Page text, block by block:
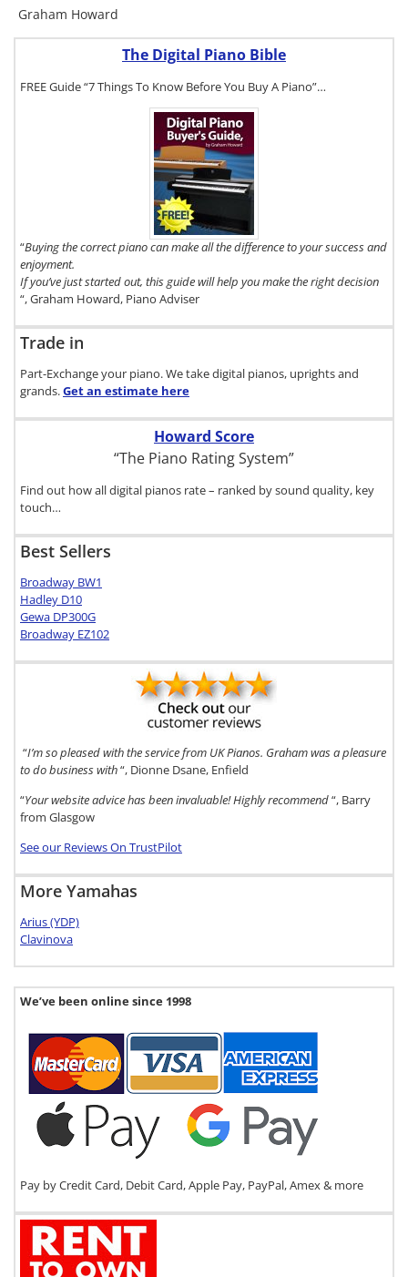
Graham Howard
The Digital Piano Bible
FREE Guide “7 Things To Know Before You Buy A Piano”…
“Buying the correct piano can make all the difference to your success and
enjoyment.
If you’ve just started out, this guide will help you make the right decision
“, Graham Howard, Piano Adviser
Trade in
Part-Exchange your piano. We take digital pianos, uprights and
grands.Get an estimate here
Howard Score
“The Piano Rating System”
Find out how all digital pianos rate – ranked by sound quality, key
touch…
Best Sellers
Broadway BW1
Hadley D10
Gewa DP300G
Broadway EZ102
“I’m so pleased with the service from UK Pianos. Graham was a pleasure
to do business with“, Dionne Dsane, Enfield
“Your website advice has been invaluable! Highly recommend“, Barry
from Glasgow
See our Reviews On TrustPilot
More Yamahas
Arius (YDP)
Clavinova
We’ve been online since 1998
Pay by Credit Card, Debit Card, Apple Pay, PayPal, Amex & more